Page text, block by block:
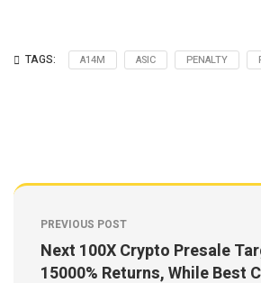
TAGS: A14M ASIC PENALTY
PREVIOUS POST
Next 100X Crypto Presale
15000% Returns, While Best